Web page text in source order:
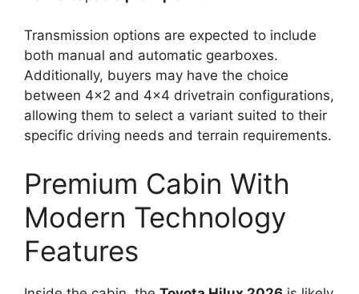
Transmission options are expected to include
both manual and automatic gearboxes.
Additionally, buyers may have the choice
between 4×2 and 4×4 drivetrain configurations,
allowing them to select a variant suited to their
specific driving needs and terrain requirements.
Premium Cabin With
Modern Technology
Features